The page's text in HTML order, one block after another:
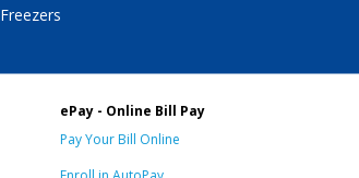
Freezers
ePay - Online Bill Pay
Pay Your Bill Online